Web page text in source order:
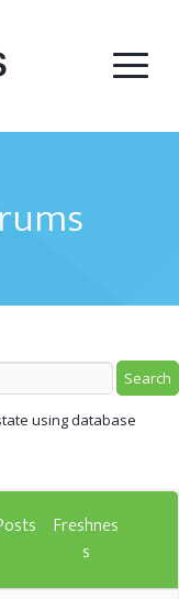
using database
Freshnes
s